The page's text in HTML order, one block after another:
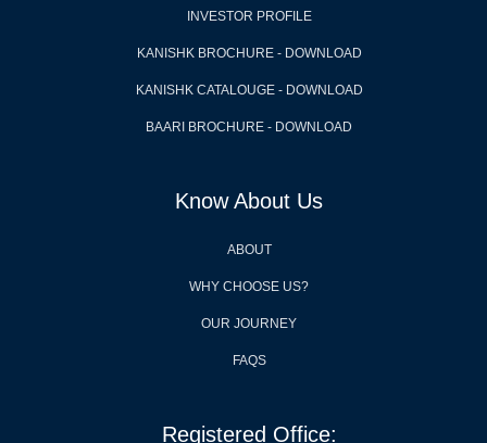
INVESTOR PROFILE
KANISHK BROCHURE - DOWNLOAD
KANISHK CATALOUGE - DOWNLOAD
BAARI BROCHURE - DOWNLOAD
Know About Us
ABOUT
WHY CHOOSE US?
OUR JOURNEY
FAQS
Registered Office: